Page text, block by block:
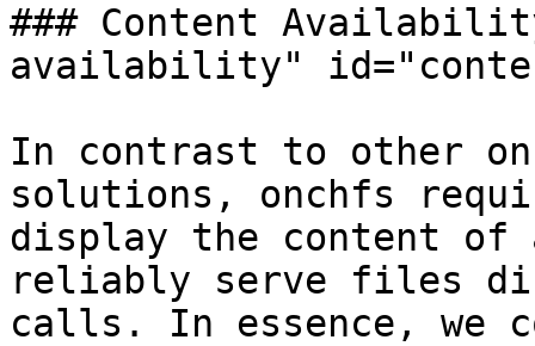
### Content
availability"
In contrast to other
solutions, onchfs
display the content of
reliably serve files
calls. In essence, we